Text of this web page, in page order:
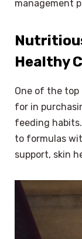
management
Healthy
One of the
for in
feeding
to formulas
support, skin